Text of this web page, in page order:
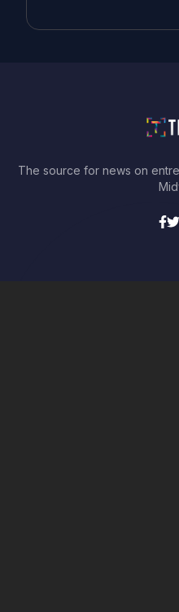
The source for news on